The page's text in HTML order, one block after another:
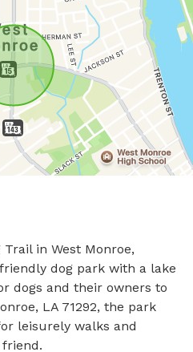
in West Monroe,
dog park with a lake
dogs and their owners to
LA 71292, the park
leisurely walks and